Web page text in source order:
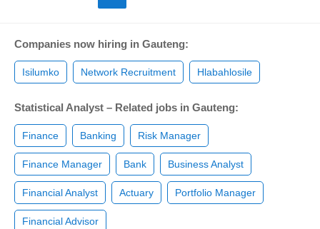
Companies now hiring in Gauteng:
Isilumko Network Recruitment Hlabahlosile
Statistical Analyst – Related jobs in Gauteng:
Finance Banking Risk Manager
Finance Manager Bank Business Analyst
Financial Analyst Actuary Portfolio Manager
Financial Advisor